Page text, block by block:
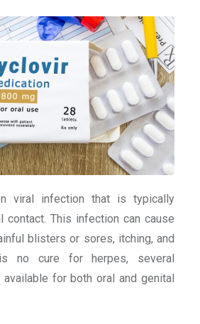
viral infection that is typically
contact. This infection can cause
blisters or sores, itching, and
no cure for herpes, several
for both oral and genital